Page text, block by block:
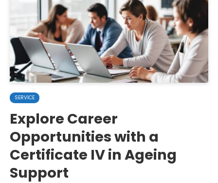
SERVICE
Explore Career
Opportunities with a
Certificate IV in Ageing
Support